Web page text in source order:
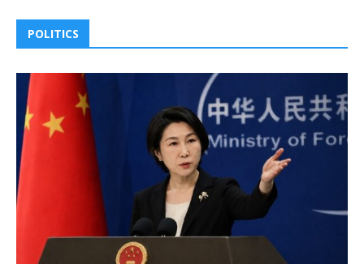
POLITICS